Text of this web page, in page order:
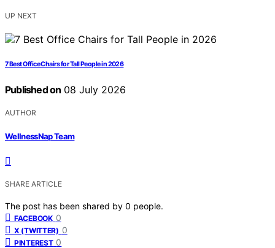
UP NEXT
7 Best Office Chairs for Tall People in 2026
Published on 08 July 2026
AUTHOR
WellnessNap Team
SHARE ARTICLE
The post has been shared by 0 people.
FACEBOOK 0
X (TWITTER) 0
PINTEREST 0